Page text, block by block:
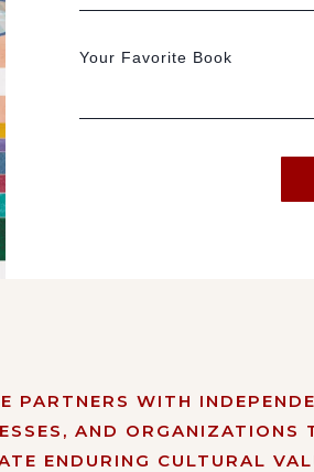
Your Favorite Book
PARTNERS WITH
AND ORGANIZATIONS
ENDURING CULTURAL